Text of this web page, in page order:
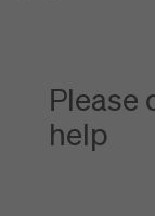
Please
help